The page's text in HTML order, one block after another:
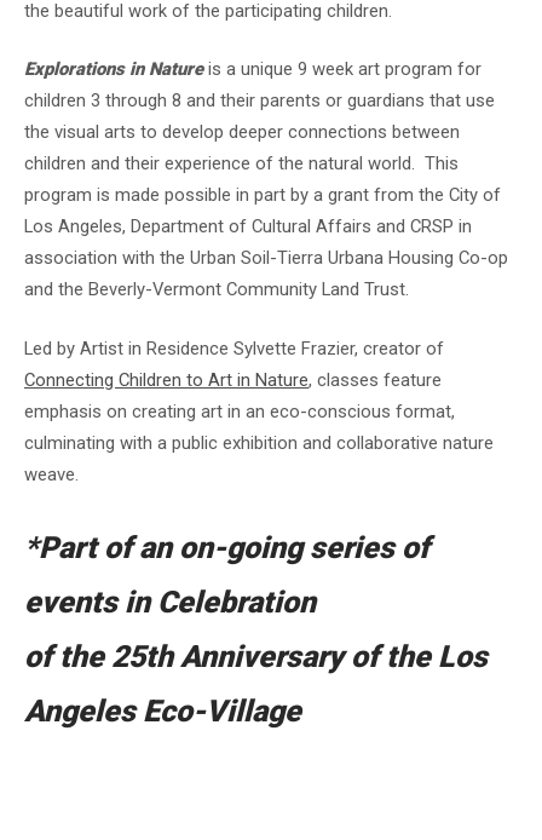
the beautiful work of the participating children.
Explorations in Nature is a unique 9 week art program for
children 3 through 8 and their parents or guardians that use
the visual arts to develop deeper connections between
children and their experience of the natural world. This
program is made possible in part by a grant from the City of
Los Angeles, Department of Cultural Affairs and CRSP in
association with the Urban Soil-Tierra Urbana Housing Co-op
and the Beverly-Vermont Community Land Trust.
Led by Artist in Residence Sylvette Frazier, creator of
Connecting Children to Art in Nature, classes feature
emphasis on creating art in an eco-conscious format,
culminating with a public exhibition and collaborative nature
weave.
*Part of an on-going series of
events in Celebration
of the 25th Anniversary of the Los
Angeles Eco-Village